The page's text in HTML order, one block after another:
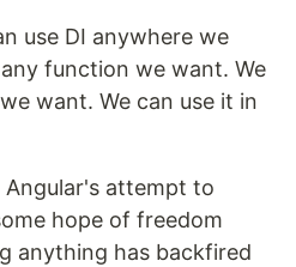
use DI anywhere we
function we want. We
want. We can use it in
Angular's attempt to
hope of freedom
anything has backfired